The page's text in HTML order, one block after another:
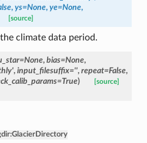
, ys=None, ye=None,
[source]
climate data period.
, bias=None,
, input_filesuffix='', repeat=False,
) [source]
:GlacierDirectory